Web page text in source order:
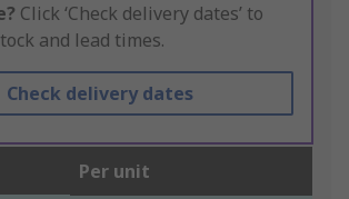
Click ‘Check delivery dates’ to
and lead times.
Check delivery dates
Per unit